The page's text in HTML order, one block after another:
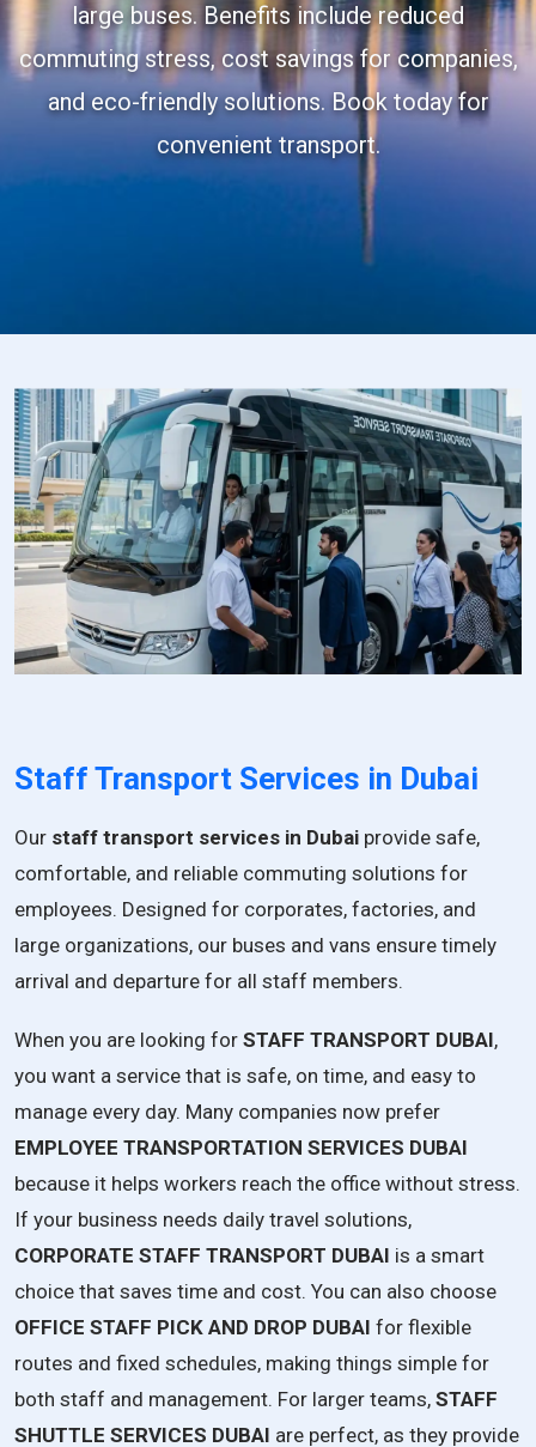
large buses. Benefits include reduced
commuting stress, cost savings for companies,
and eco-friendly solutions. Book today for
convenient transport.
Staff Transport Services in Dubai
Our staff transport services in Dubai provide safe,
comfortable, and reliable commuting solutions for
employees. Designed for corporates, factories, and
large organizations, our buses and vans ensure timely
arrival and departure for all staff members.
When you are looking for STAFF TRANSPORT DUBAI,
you want a service that is safe, on time, and easy to
manage every day. Many companies now prefer
EMPLOYEE TRANSPORTATION SERVICES DUBAI
because it helps workers reach the office without stress.
If your business needs daily travel solutions,
CORPORATE STAFF TRANSPORT DUBAI is a smart
choice that saves time and cost. You can also choose
OFFICE STAFF PICK AND DROP DUBAI for flexible
routes and fixed schedules, making things simple for
both staff and management. For larger teams, STAFF
SHUTTLE SERVICES DUBAI are perfect, as they provide